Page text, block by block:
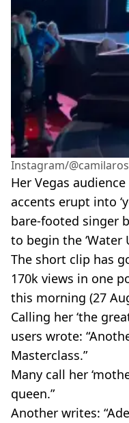
Instagram/
Her Vegas
accents erupt into
bare-footed singer
to begin the ‘Water
The short clip has
170k views in one
this morning (27
Calling her ‘the
users wrote:
Masterclass.”
Many call her
queen.”
Another writes: